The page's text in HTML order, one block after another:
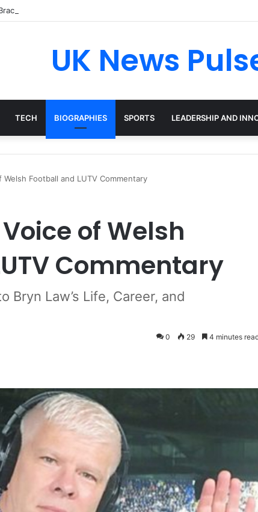
The Accenture AI Professional Driving the Future of
UK News
TECH BIOGRAPHIES SPORTS LEADERSHIP AND
Welsh Football and LUTV Commentary
of Welsh
Commentary
Bryn Law’s Life, Career, and
0 29 4 minutes